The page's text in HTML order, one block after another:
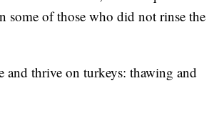
some of those who did not rinse the
and thrive on turkeys: thawing and